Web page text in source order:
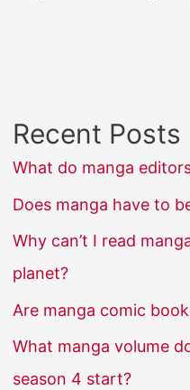
Recent Posts
What do manga
Does manga have to
Why can’t I read
planet?
Are manga comic
What manga volume
season 4 start?